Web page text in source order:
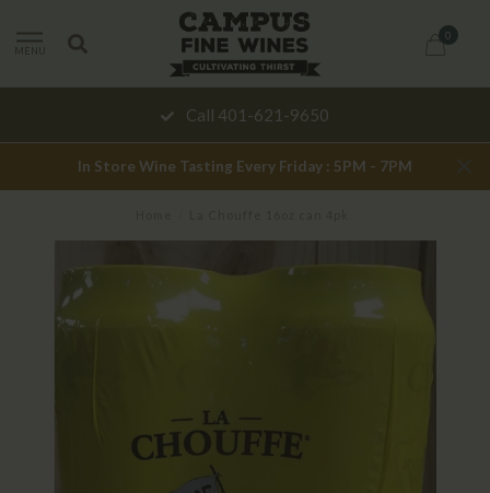
MENU
0
Call 401-621-9650
In Store Wine Tasting Every Friday : 5PM - 7PM